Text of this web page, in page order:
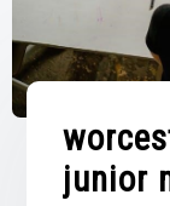
junior